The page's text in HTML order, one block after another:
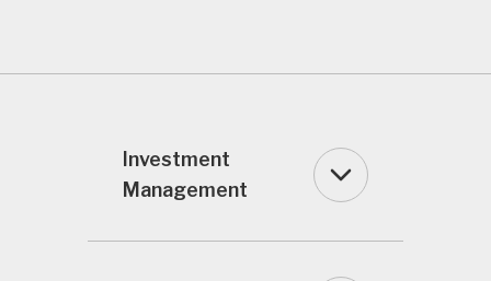
Investment
Management